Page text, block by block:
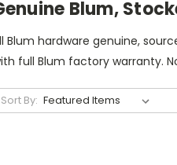
Blum,
Blum hardware genuine,
full Blum factory warranty.
Sort By: